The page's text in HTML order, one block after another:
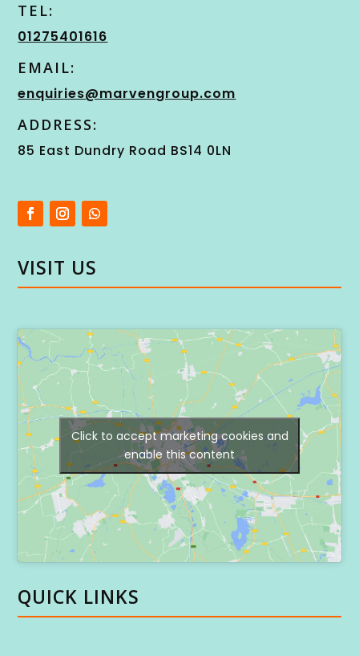
TEL:
01275401616
EMAIL:
enquiries@marvengroup.com
ADDRESS:
85 East Dundry Road BS14 0LN
VISIT US
Click to accept marketing cookies and
enable this content
QUICK LINKS